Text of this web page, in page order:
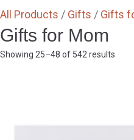
All Products / Gifts / Gifts
Gifts for Mom
Showing 25–48 of 542 results